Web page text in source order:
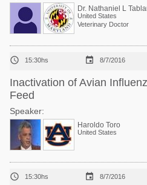
Dr. Nathaniel L
United States
Veterinary Doctor
 15:30hs  8/7/2016
Inactivation of Avian
Feed
Speaker:
Haroldo Toro
United States
 15:30hs  8/7/2016